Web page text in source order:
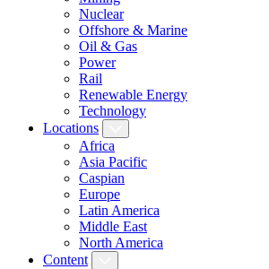
Nuclear
Offshore & Marine
Oil & Gas
Power
Rail
Renewable Energy
Technology
Locations
Africa
Asia Pacific
Caspian
Europe
Latin America
Middle East
North America
Content